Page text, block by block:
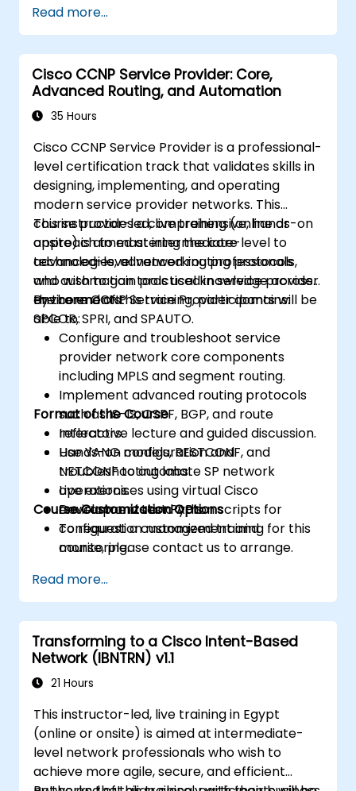
enterprise LAN and WAN networks.
Configure and manage Cisco SD-WAN
solutions for enterprise networks.
Design enterprise networks with an
emphasis on scalability, security, and
availability.
confidence.
Read more...
Cisco CCNP Service Provider: Core,
Advanced Routing, and Automation
35 Hours
Cisco CCNP Service Provider is a professional-
level certification track that validates skills in
designing, implementing, and operating
modern service provider networks. This
course provides a comprehensive, hands-on
approach to mastering the core
technologies, advanced routing protocols,
and automation tools used in service provider
environments.
This instructor-led, live training (online or
onsite) is aimed at intermediate-level to
advanced-level networking professionals
who wish to gain practical knowledge across
the core CCNP Service Provider domains:
SPCOR, SPRI, and SPAUTO.
By the end of this training, participants will be
able to:
Configure and troubleshoot service
provider network core components
including MPLS and segment routing.
Implement advanced routing protocols
such as IS-IS, OSPF, BGP, and route
reflectors.
Use YANG models, RESTCONF, and
NETCONF to automate SP network
operations.
Develop and test Python scripts for
configuration management and
monitoring.
Format of the Course
Interactive lecture and guided discussion.
Hands-on configuration and
troubleshooting labs.
Live exercises using virtual Cisco
environments and APIs.
Course Customization Options
To request a customized training for this
course, please contact us to arrange.
Read more...
Transforming to a Cisco Intent-Based
Network (IBNTRN) v1.1
21 Hours
This instructor-led, live training in Egypt
(online or onsite) is aimed at intermediate-
level network professionals who wish to
achieve more agile, secure, and efficient